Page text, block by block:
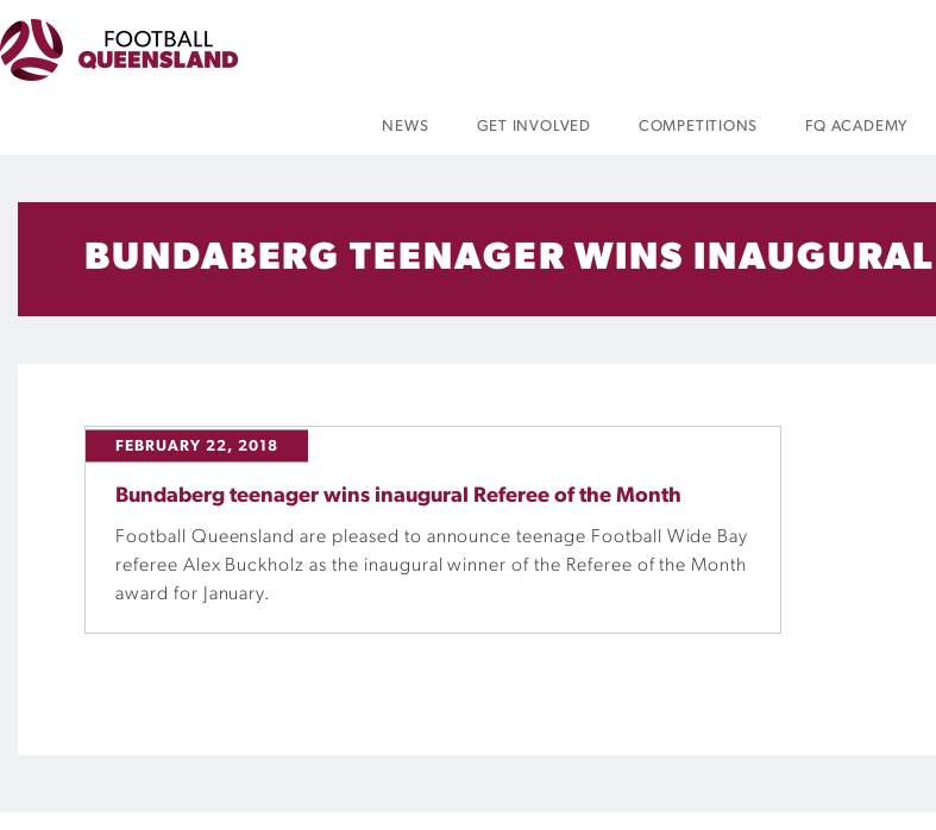
NEWS GET INVOLVED COMPETITIONS FQ ACADEMY
BUNDABERG TEENAGER WINS
FEBRUARY 22, 2018
Bundaberg teenager wins inaugural Referee of the Month
Football Queensland are pleased to announce teenage Football Wide Bay
referee Alex Buckholz as the inaugural winner of the Referee of the Month
award for January.